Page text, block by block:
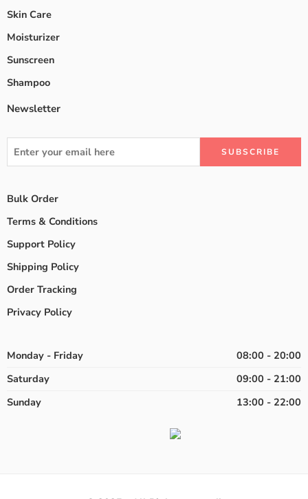
Skin Care
Moisturizer
Sunscreen
Shampoo
Newsletter
Bulk Order
Terms & Conditions
Support Policy
Shipping Policy
Order Tracking
Privacy Policy
Monday - Friday
08:00 - 20:00
Saturday
09:00 - 21:00
Sunday
13:00 - 22:00